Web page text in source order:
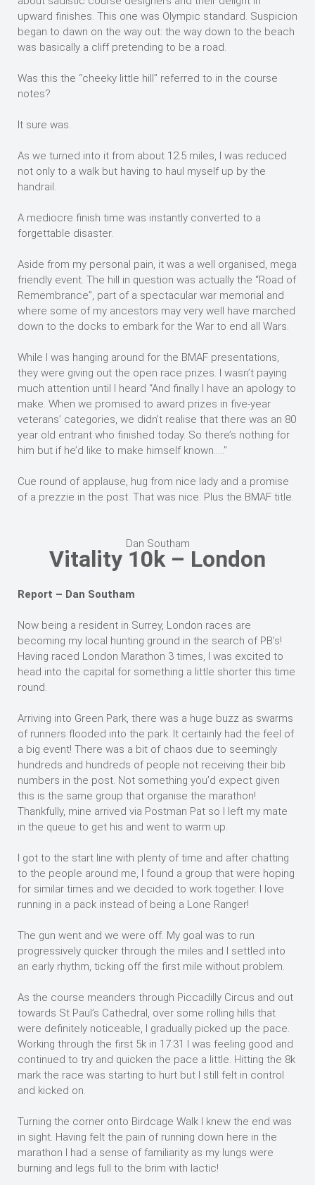
upward finishes. This one was Olympic standard. Suspicion
began to dawn on the way out: the way down to the beach
was basically a cliff pretending to be a road.
Was this the “cheeky little hill” referred to in the course
notes?
It sure was.
As we turned into it from about 12.5 miles, I was reduced
not only to a walk but having to haul myself up by the
handrail.
A mediocre finish time was instantly converted to a
forgettable disaster.
Aside from my personal pain, it was a well organised, mega
friendly event. The hill in question was actually the “Road of
Remembrance”, part of a spectacular war memorial and
where some of my ancestors may very well have marched
down to the docks to embark for the War to end all Wars.
While I was hanging around for the BMAF presentations,
they were giving out the open race prizes. I wasn’t paying
much attention until I heard “And finally I have an apology to
make. When we promised to award prizes in five-year
veterans’ categories, we didn’t realise that there was an 80
year old entrant who finished today. So there’s nothing for
him but if he’d like to make himself known…..”
Cue round of applause, hug from nice lady and a promise
of a prezzie in the post. That was nice. Plus the BMAF title.
Dan Southam
Vitality 10k – London
Report – Dan Southam
Now being a resident in Surrey, London races are
becoming my local hunting ground in the search of PB’s!
Having raced London Marathon 3 times, I was excited to
head into the capital for something a little shorter this time
round.
Arriving into Green Park, there was a huge buzz as swarms
of runners flooded into the park. It certainly had the feel of
a big event! There was a bit of chaos due to seemingly
hundreds and hundreds of people not receiving their bib
numbers in the post. Not something you’d expect given
this is the same group that organise the marathon!
Thankfully, mine arrived via Postman Pat so I left my mate
in the queue to get his and went to warm up.
I got to the start line with plenty of time and after chatting
to the people around me, I found a group that were hoping
for similar times and we decided to work together. I love
running in a pack instead of being a Lone Ranger!
The gun went and we were off. My goal was to run
progressively quicker through the miles and I settled into
an early rhythm, ticking off the first mile without problem.
As the course meanders through Piccadilly Circus and out
towards St Paul’s Cathedral, over some rolling hills that
were definitely noticeable, I gradually picked up the pace.
Working through the first 5k in 17:31 I was feeling good and
continued to try and quicken the pace a little. Hitting the 8k
mark the race was starting to hurt but I still felt in control
and kicked on.
Turning the corner onto Birdcage Walk I knew the end was
in sight. Having felt the pain of running down here in the
marathon I had a sense of familiarity as my lungs were
burning and legs full to the brim with lactic!